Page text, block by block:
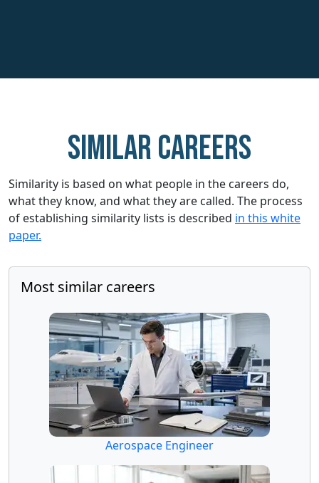
Similar careers
Similarity is based on what people in the careers do,
what they know, and what they are called. The process
of establishing similarity lists is described in this white
paper.
Most similar careers
Aerospace Engineer